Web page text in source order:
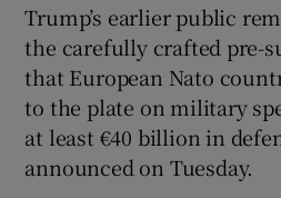
Trump’s earlier public
the carefully crafted ⁠pre-
that European Nato
to the plate on military
at least €40 billion in
announced on Tuesday.